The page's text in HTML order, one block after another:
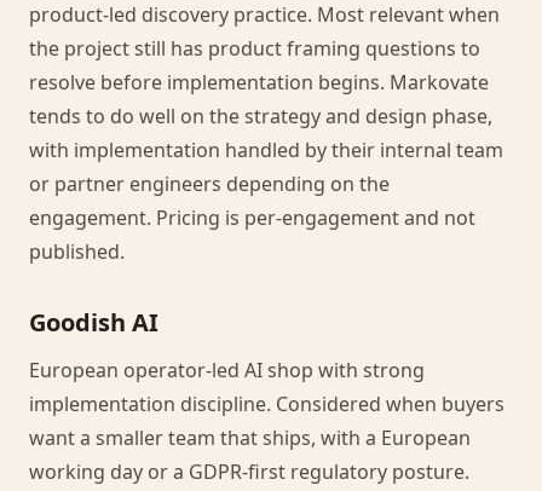
product-led discovery practice. Most relevant when
the project still has product framing questions to
resolve before implementation begins. Markovate
tends to do well on the strategy and design phase,
with implementation handled by their internal team
or partner engineers depending on the
engagement. Pricing is per-engagement and not
published.
Goodish AI
European operator-led AI shop with strong
implementation discipline. Considered when buyers
want a smaller team that ships, with a European
working day or a GDPR-first regulatory posture.